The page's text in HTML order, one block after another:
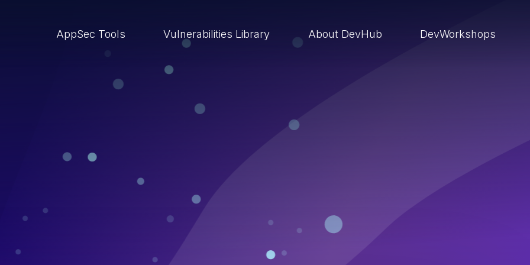
AppSec Tools Vulnerabilities Library About DevHub DevWorkshops